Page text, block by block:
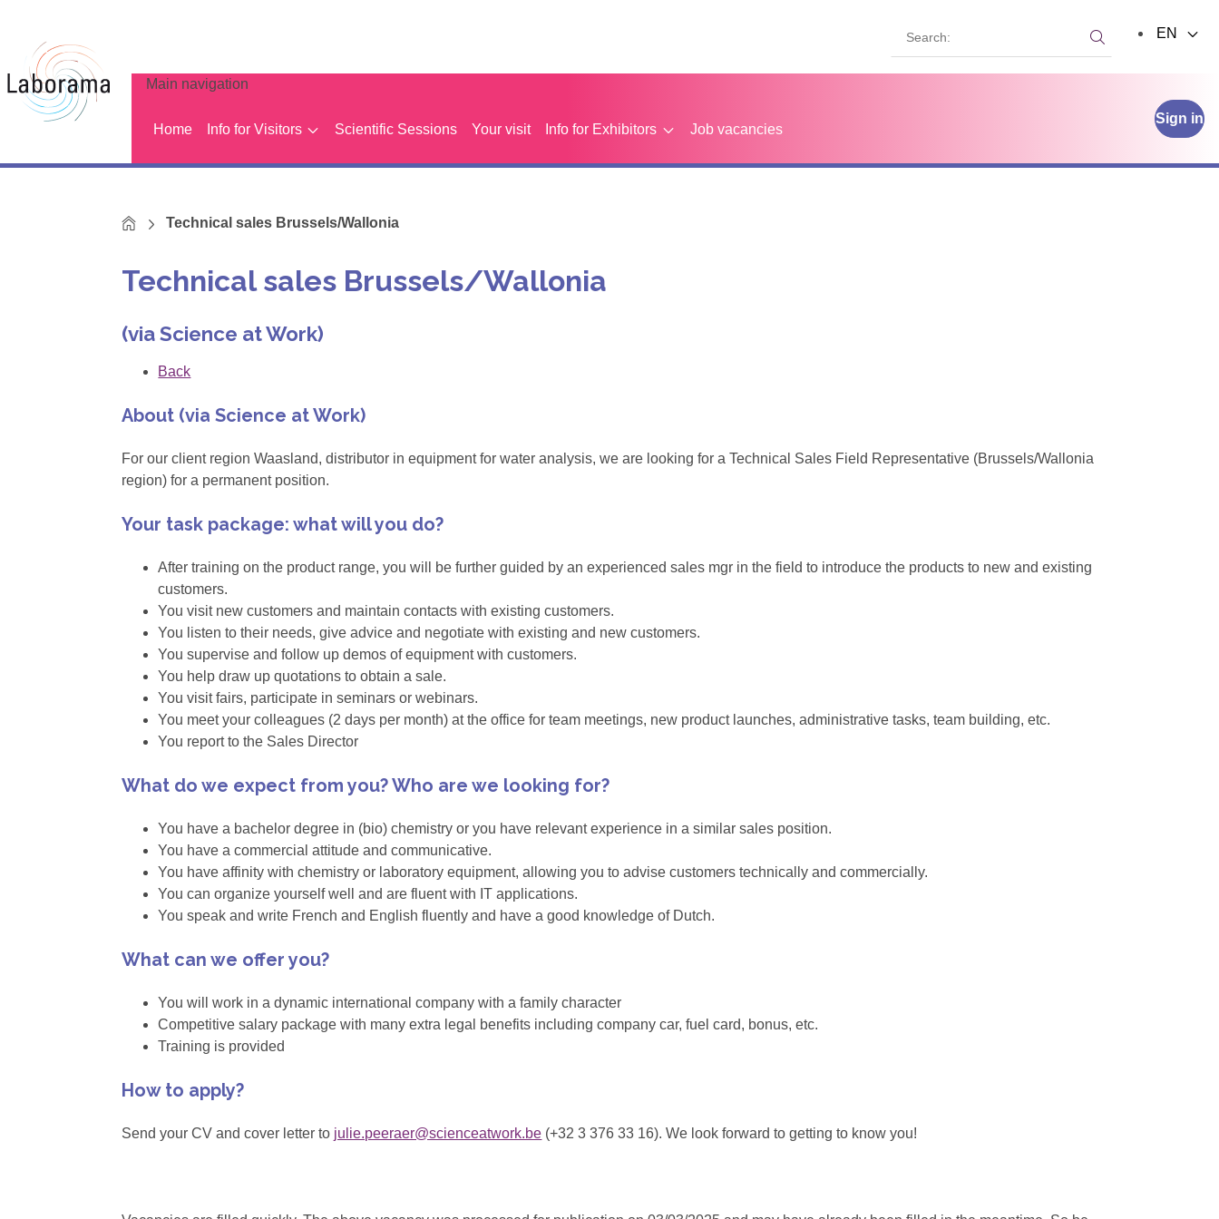
Main navigation
Home Info for Visitors Scientific Sessions Your visit Info for Exhibitors Job vacancies
Sign in
Search:
EN
HomeTechnical sales Brussels/Wallonia
Technical sales Brussels/Wallonia
(via Science at Work)
Back
About (via Science at Work)
For our client region Waasland, distributor in equipment for water analysis, we are looking for a Technical Sales Field Representative (Brussels/Wallonia
region) for a permanent position.
Your task package: what will you do?
After training on the product range, you will be further guided by an experienced sales mgr in the field to introduce the products to new and existing
customers.
You visit new customers and maintain contacts with existing customers.
You listen to their needs, give advice and negotiate with existing and new customers.
You supervise and follow up demos of equipment with customers.
You help draw up quotations to obtain a sale.
You visit fairs, participate in seminars or webinars.
You meet your colleagues (2 days per month) at the office for team meetings, new product launches, administrative tasks, team building, etc.
You report to the Sales Director
What do we expect from you? Who are we looking for?
You have a bachelor degree in (bio) chemistry or you have relevant experience in a similar sales position.
You have a commercial attitude and communicative.
You have affinity with chemistry or laboratory equipment, allowing you to advise customers technically and commercially.
You can organize yourself well and are fluent with IT applications.
You speak and write French and English fluently and have a good knowledge of Dutch.
What can we offer you?
You will work in a dynamic international company with a family character
Competitive salary package with many extra legal benefits including company car, fuel card, bonus, etc.
Training is provided
How to apply?
Send your CV and cover letter to julie.peeraer@scienceatwork.be (+32 3 376 33 16). We look forward to getting to know you!